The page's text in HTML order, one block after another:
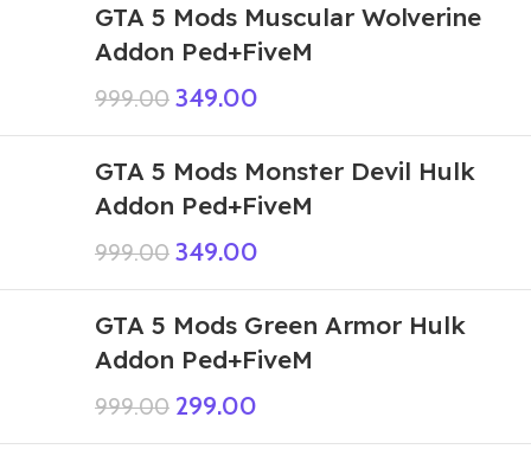
GTA 5 Mods Muscular Wolverine
Addon Ped+FiveM
999.00 349.00
GTA 5 Mods Monster Devil Hulk
Addon Ped+FiveM
999.00 349.00
GTA 5 Mods Green Armor Hulk
Addon Ped+FiveM
999.00 299.00